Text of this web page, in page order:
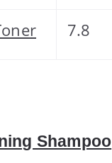
7.8
Shampoo